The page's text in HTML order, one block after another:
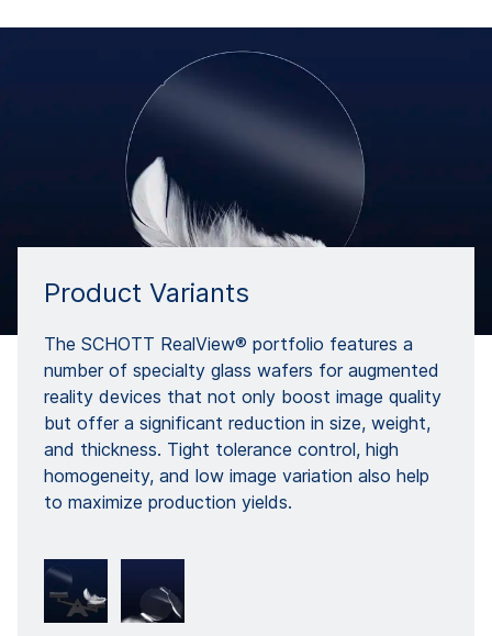
Product Variants
The SCHOTT RealView® portfolio features a
number of specialty glass wafers for augmented
reality devices that not only boost image quality
but offer a significant reduction in size, weight,
and thickness. Tight tolerance control, high
homogeneity, and low image variation also help
to maximize production yields.